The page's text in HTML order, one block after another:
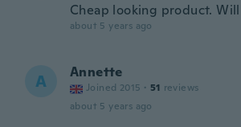
Cheap looking product.
about 5 years ago
A Annette
Joined 2015 · 51 reviews
about 5 years ago